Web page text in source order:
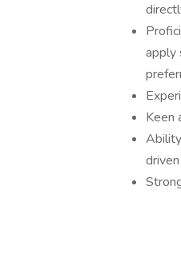
apply
Keen